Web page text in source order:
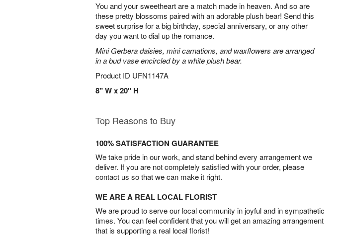
You and your sweetheart are a match made in heaven. And so are
these pretty blossoms paired with an adorable plush bear! Send this
sweet surprise for a big birthday, special anniversary, or any other
day you want to dial up the romance.
Mini Gerbera daisies, mini carnations, and waxflowers are arranged
in a bud vase encircled by a white plush bear.
Product ID UFN1147A
8" W x 20" H
Top Reasons to Buy
100% SATISFACTION GUARANTEE
We take pride in our work, and stand behind every arrangement we
deliver. If you are not completely satisfied with your order, please
contact us so that we can make it right.
WE ARE A REAL LOCAL FLORIST
We are proud to serve our local community in joyful and in sympathetic
times. You can feel confident that you will get an amazing arrangement
that is supporting a real local florist!